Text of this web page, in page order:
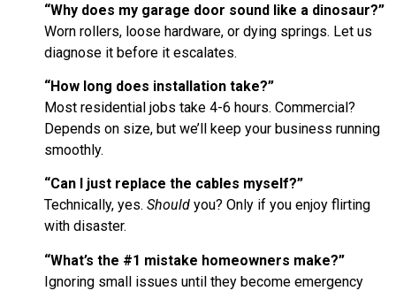
“Why does my garage door sound like a dinosaur?”
Worn rollers, loose hardware, or dying springs. Let us
diagnose it before it escalates.
“How long does installation take?”
Most residential jobs take 4-6 hours. Commercial?
Depends on size, but we’ll keep your business running
smoothly.
“Can I just replace the cables myself?”
Technically, yes. Should you? Only if you enjoy flirting
with disaster.
“What’s the #1 mistake homeowners make?”
Ignoring small issues until they become emergency